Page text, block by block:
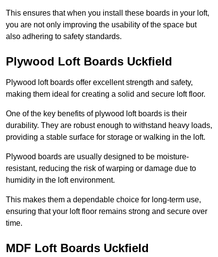
This ensures that when you install these boards in your loft,
you are not only improving the usability of the space but
also adhering to safety standards.
Plywood Loft Boards Uckfield
Plywood loft boards offer excellent strength and safety,
making them ideal for creating a solid and secure loft floor.
One of the key benefits of plywood loft boards is their
durability. They are robust enough to withstand heavy loads,
providing a stable surface for storage or walking in the loft.
Plywood boards are usually designed to be moisture-
resistant, reducing the risk of warping or damage due to
humidity in the loft environment.
This makes them a dependable choice for long-term use,
ensuring that your loft floor remains strong and secure over
time.
MDF Loft Boards Uckfield